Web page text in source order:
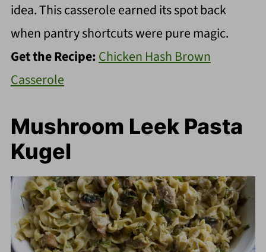
idea. This casserole earned its spot back
when pantry shortcuts were pure magic.
Get the Recipe:Chicken Hash Brown
Casserole
Mushroom Leek Pasta
Kugel